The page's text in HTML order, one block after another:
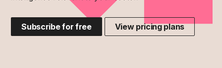
Subscribe for free View pricing plans